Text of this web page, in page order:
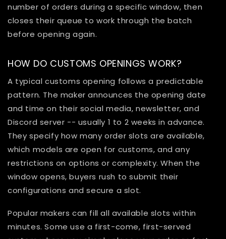
number of orders during a specific window, then
closes their queue to work through the batch
before opening again.
HOW DO CUSTOMS OPENINGS WORK?
A typical customs opening follows a predictable
pattern. The maker announces the opening date
and time on their social media, newsletter, and
Discord server -- usually 1 to 2 weeks in advance.
They specify how many order slots are available,
which models are open for customs, and any
restrictions on options or complexity. When the
window opens, buyers rush to submit their
configurations and secure a slot.
Popular makers can fill all available slots within
minutes. Some use a first-come, first-served